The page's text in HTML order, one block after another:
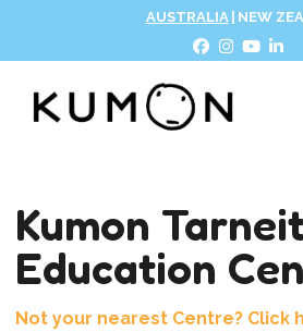
AUSTRALIA NEW
Kumon
Education
Not your nearest Centre? Click